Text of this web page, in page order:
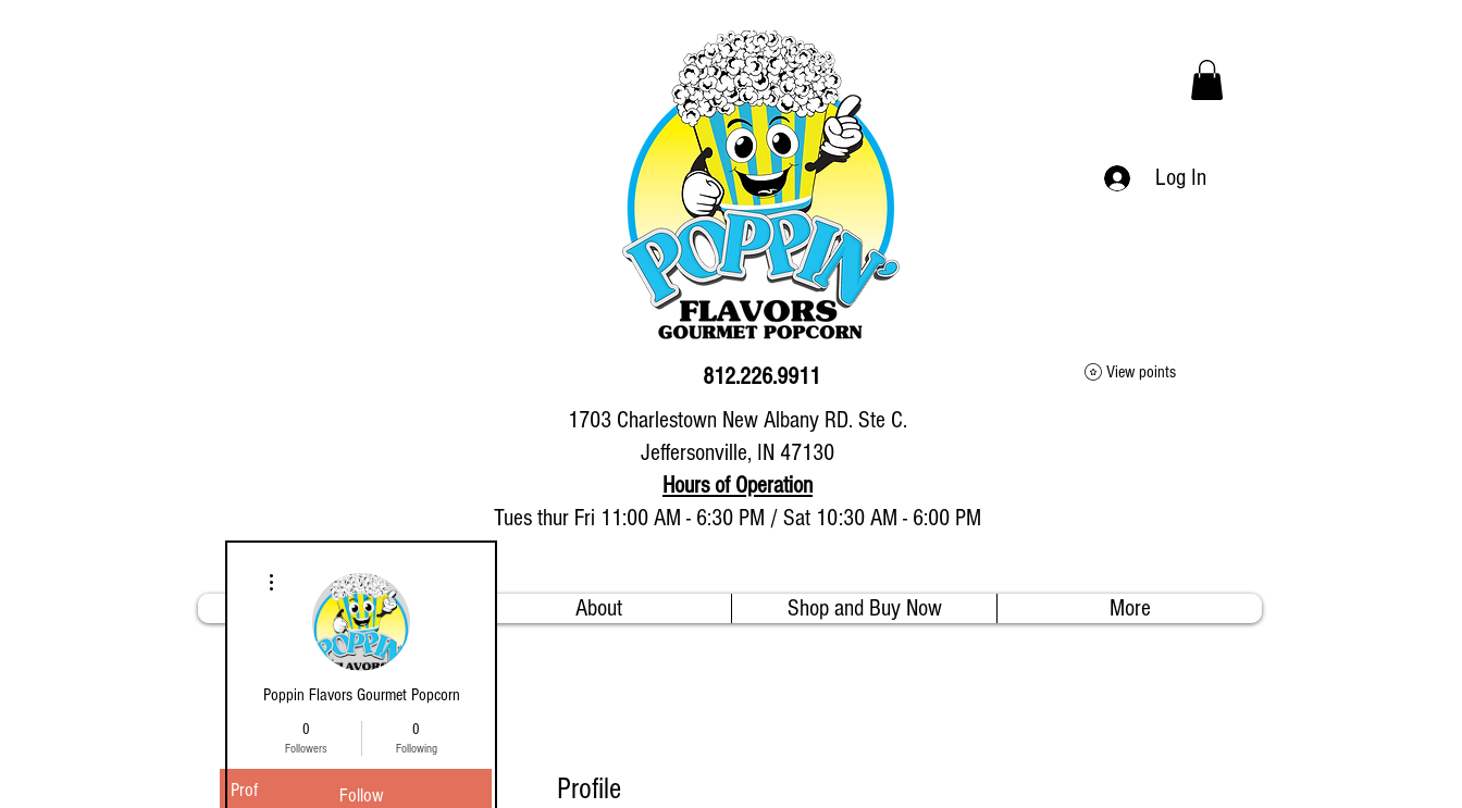
Log In
812.226.9911 View points
1703 Charlestown New Albany RD. Ste C.
Jeffersonville, IN 47130
Hours of Operation
Tues thur Fri 11:00 AM - 6:30 PM / Sat 10:30 AM - 6:00 PM
Home About Shop and Buy Now More
Profile
Poppin Flavors Gourmet Popcorn
0
Followers
0
Following
Follow
Profile